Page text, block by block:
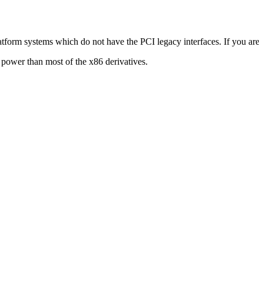
systems which do not have the PCI legacy interfaces. If you
than most of the x86 derivatives.